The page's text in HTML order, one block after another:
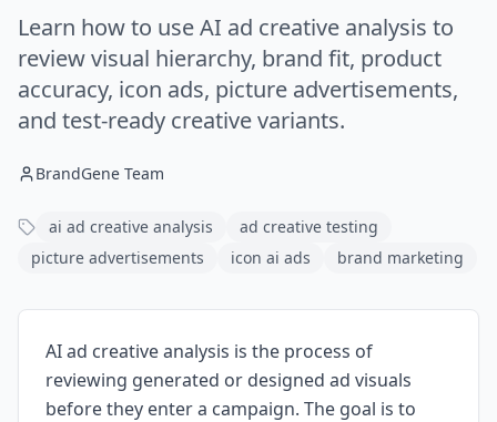
Learn how to use AI ad creative analysis to
review visual hierarchy, brand fit, product
accuracy, icon ads, picture advertisements,
and test-ready creative variants.
BrandGene Team
ai ad creative analysis
ad creative testing
picture advertisements
icon ai ads brand marketing
AI ad creative analysis is the process of
reviewing generated or designed ad visuals
before they enter a campaign. The goal is to